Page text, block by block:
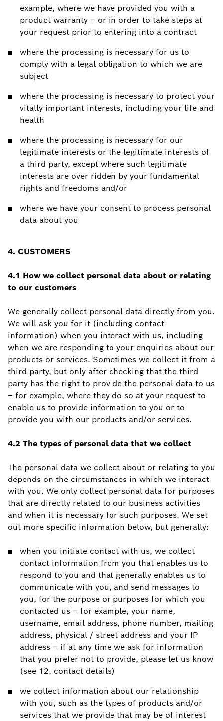
example, where we have provided you with a
product warranty – or in order to take steps at
your request prior to entering into a contract
where the processing is necessary for us to
comply with a legal obligation to which we are
subject
where the processing is necessary to protect your
vitally important interests, including your life and
health
where the processing is necessary for our
legitimate interests or the legitimate interests of
a third party, except where such legitimate
interests are over ridden by your fundamental
rights and freedoms and/or
where we have your consent to process personal
data about you
4. CUSTOMERS
4.1 How we collect personal data about or relating
to our customers
We generally collect personal data directly from you.
We will ask you for it (including contact
information) when you interact with us, including
when we are responding to your enquiries about our
products or services. Sometimes we collect it from a
third party, but only after checking that the third
party has the right to provide the personal data to us
– for example, where they do so at your request to
enable us to provide information to you or to
provide you with our products and/or services.
4.2 The types of personal data that we collect
The personal data we collect about or relating to you
depends on the circumstances in which we interact
with you. We only collect personal data for purposes
that are directly related to our business activities
and when it is necessary for such purposes. We set
out more specific information below, but generally:
when you initiate contact with us, we collect
contact information from you that enables us to
respond to you and that generally enables us to
communicate with you, and send messages to
you, for the purpose or purposes for which you
contacted us – for example, your name,
username, email address, phone number, mailing
address, physical / street address and your IP
address – if at any time we ask for information
that you prefer not to provide, please let us know
(see 12. contact details)
we collect information about our relationship
with you, such as the types of products and/or
services that we provide that may be of interest